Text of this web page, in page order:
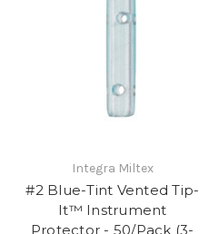
Integra Miltex
#2 Blue-Tint Vented Tip-
It™ Instrument
Protector - 50/Pack (3-